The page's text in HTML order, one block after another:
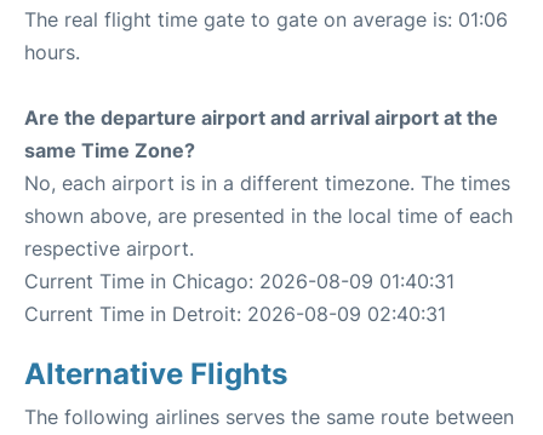
The real flight time gate to gate on average is: 01:06
hours.
Are the departure airport and arrival airport at the
same Time Zone?
No, each airport is in a different timezone. The times
shown above, are presented in the local time of each
respective airport.
Current Time in Chicago: 2026-08-09 01:40:31
Current Time in Detroit: 2026-08-09 02:40:31
Alternative Flights
The following airlines serves the same route between